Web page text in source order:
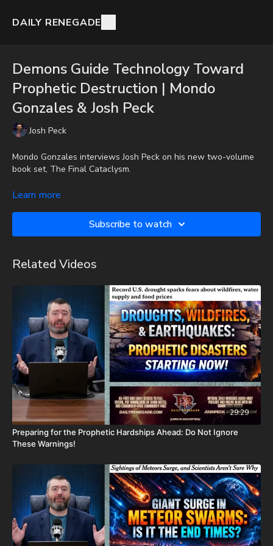
DAILY RENEGADE
Demons Guide Technology Toward
Prophetic Destruction | Mondo
Gonzales & Josh Peck
Josh Peck
Mondo Gonzales interviews Josh Peck on his new two-volume
book set, The Final Cataclysm.
To get the audio-only podcast version of full videos and Josh
more, subscribe to Josh's Substack at
http://joshpeck.substack.com
Or send in your donation to:
P.O. Box 270123
Oklahoma City, OK 73137
Daily Renegade is not 501c3. Your donations are not tax
deductible.
Don’t miss out on Josh Peck’s new two-volume book set, The
Final Cataclysm: Supernatural Signs of the End Times:
https://amzn.to/4hm4YC1
Check out Josh Peck's two-volume book set on the history and
prophecies of the Dead Sea Scrolls at Prophecy Watchers
(make sure to get both volumes because they work together as
one big book):
Forgotten Prophecies of the Dead Sea Scrolls (Vol.1) -
https://prophecywatchers.com/product/forgotten-prophecies-
Learn more
Subscribe to watch
Related Videos
29:29
Preparing for the Prophetic Hardships Ahead: Do Not Ignore
These Warnings!